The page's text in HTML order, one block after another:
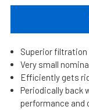
Superior
Very small
Efficiently gets
Periodically back
performance and